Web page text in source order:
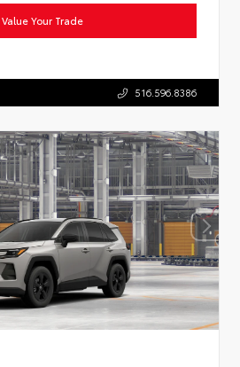
Value Your Trade
516.596.8386